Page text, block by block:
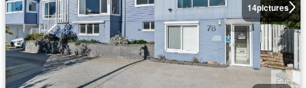
14pictures